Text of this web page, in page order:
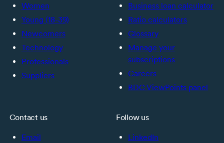
Women
Young (18-39)
Newcomers
Technology
Professionals
Suppliers
Business loan calculator
Ratio calculators
Glossary
Manage your
subscriptions
Careers
BDC ViewPoints panel
Contact us
Email
Follow us
LinkedIn